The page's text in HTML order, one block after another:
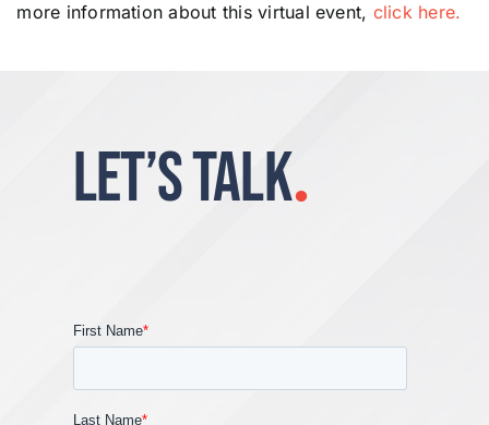
more information about this virtual event, click here.
LET’S TALK.